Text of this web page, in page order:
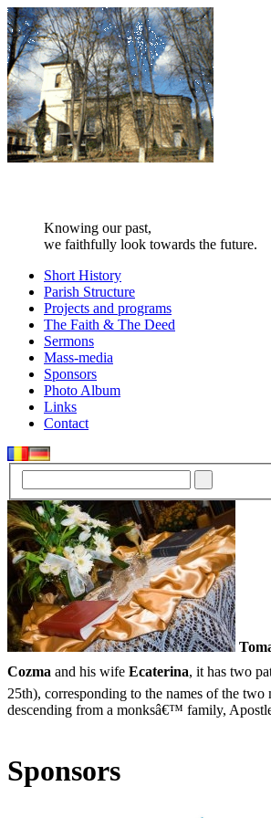
Knowing our past,
we faithfully look towards the future.
Short History
Parish Structure
Projects and programs
The Faith & The Deed
Sermons
Mass-media
Sponsors
Photo Album
Links
Contact
Cozma and his wife Ecaterina, it has two
25th), corresponding to the names of the
descending from a monksâ€™ family,
Sponsors